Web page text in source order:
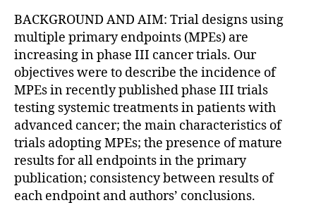
BACKGROUND AND AIM: Trial designs using
multiple primary endpoints (MPEs) are
increasing in phase III cancer trials. Our
objectives were to describe the incidence of
MPEs in recently published phase III trials
testing systemic treatments in patients with
advanced cancer; the main characteristics of
trials adopting MPEs; the presence of mature
results for all endpoints in the primary
publication; consistency between results of
each endpoint and authors’ conclusions.